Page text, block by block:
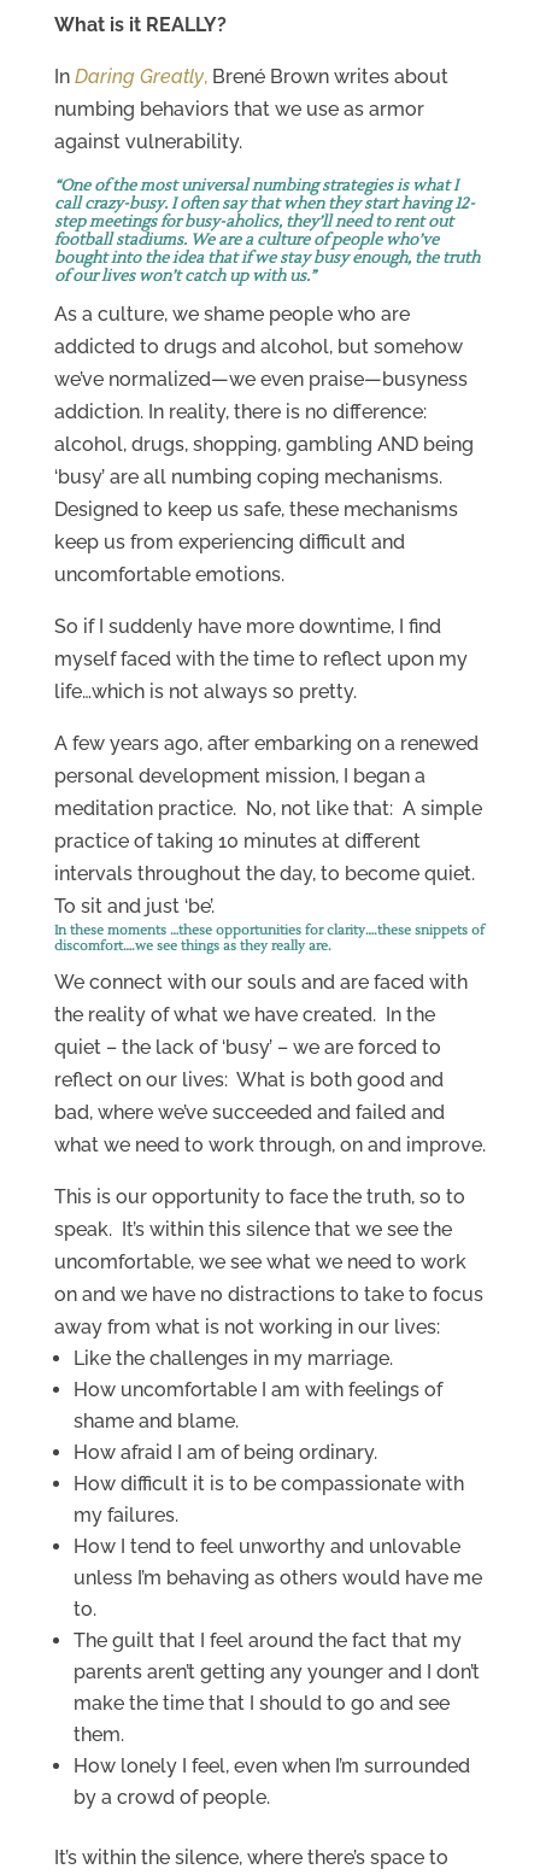
What is it REALLY?
In Daring Greatly,Brené Brown writes about
numbing behaviors that we use as armor
against vulnerability.
“One of the most universal numbing strategies is what I
call crazy-busy. I often say that when they start having 12-
step meetings for busy-aholics, they’ll need to rent out
football stadiums. We are a culture of people who’ve
bought into the idea that if we stay busy enough, the truth
of our lives won’t catch up with us.”
As a culture, we shame people who are
addicted to drugs and alcohol, but somehow
we’ve normalized—we even praise—busyness
addiction. In reality, there is no difference:
alcohol, drugs, shopping, gambling AND being
‘busy’ are all numbing coping mechanisms.
Designed to keep us safe, these mechanisms
keep us from experiencing difficult and
uncomfortable emotions.
So if I suddenly have more downtime, I find
myself faced with the time to reflect upon my
life…which is not always so pretty.
A few years ago, after embarking on a renewed
personal development mission, I began a
meditation practice. No, not like that: A simple
practice of taking 10 minutes at different
intervals throughout the day, to become quiet.
To sit and just ‘be’.
In these moments …these opportunities for clarity….these snippets of
discomfort….we see things as they really are.
We connect with our souls and are faced with
the reality of what we have created. In the
quiet – the lack of ‘busy’ – we are forced to
reflect on our lives: What is both good and
bad, where we’ve succeeded and failed and
what we need to work through, on and improve.
This is our opportunity to face the truth, so to
speak. It’s within this silence that we see the
uncomfortable, we see what we need to work
on and we have no distractions to take to focus
away from what is not working in our lives:
Like the challenges in my marriage.
How uncomfortable I am with feelings of
shame and blame.
How afraid I am of being ordinary.
How difficult it is to be compassionate with
my failures.
How I tend to feel unworthy and unlovable
unless I’m behaving as others would have me
to.
The guilt that I feel around the fact that my
parents aren’t getting any younger and I don’t
make the time that I should to go and see
them.
How lonely I feel, even when I’m surrounded
by a crowd of people.
It’s within the silence, where there’s space to